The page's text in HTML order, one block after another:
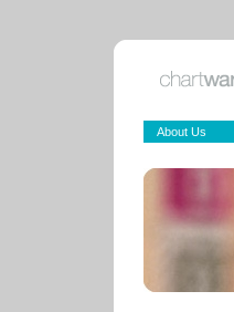
About Us